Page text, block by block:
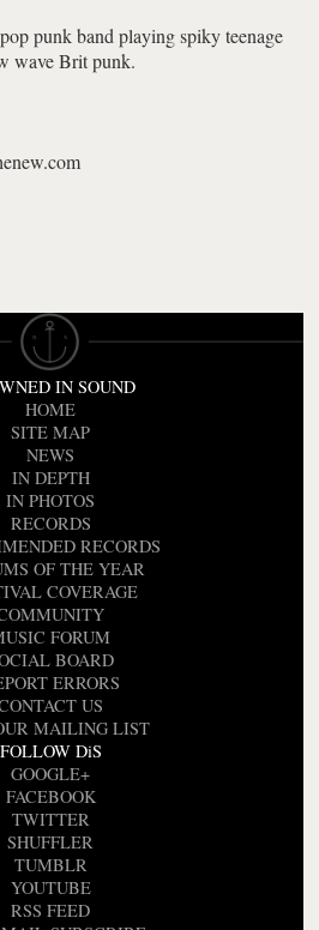
punk band playing spiky teenage
wave Brit punk.
IN SOUND
HOME
SITE MAP
NEWS
IN DEPTH
IN PHOTOS
RECORDS
RECORDS
OF THE YEAR
COVERAGE
FORUM
BOARD
ERRORS
US
MAILING LIST
FOLLOW DiS
GOOGLE+
FACEBOOK
TWITTER
SHUFFLER
TUMBLR
YOUTUBE
RSS FEED